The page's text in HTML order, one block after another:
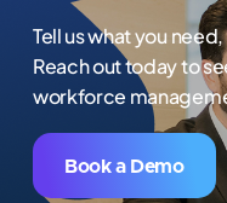
Tell us what you
Reach out today to
workforce
Book a Demo